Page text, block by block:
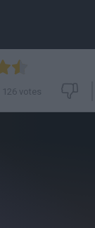
126 votes